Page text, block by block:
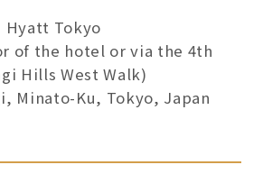
Hyatt Tokyo
of the hotel or via the 4th
Hills West Walk)
Minato-Ku, Tokyo, Japan